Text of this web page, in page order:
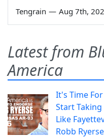
Tengrain — Aug 7th,
Latest from
America
It's Time
Start Taking
Like
Robb Ryerse